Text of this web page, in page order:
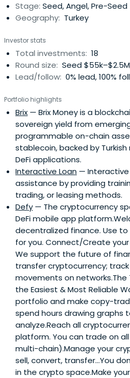
Stage: Seed, Angel, Pre-Seed
Geography: Turkey
Investor stats
Total investments: 18
Round size: Seed
Lead/follow: 0% lead, 100%
Portfolio highlights
Brix — Brix Money is a
sovereign yield from
programmable on-chain
stablecoin, backed by
DeFi applications.
Interactive Loan — Interactive
assistance by providing
trading, or leasing methods.
Defy — The cryptocurrency
DeFi mobile app
decentralized finance. Use
for you. Connect/Create
We support the future of
transfer cryptocurrency;
movements on
the Easiest & Most Reliable
portfolio and make copy-
spend hours drawing graphs
analyze.Reach all
platform. You can trade on
multi-chain).Manage your
sell, convert, transfer…You
in the crypto space.Make